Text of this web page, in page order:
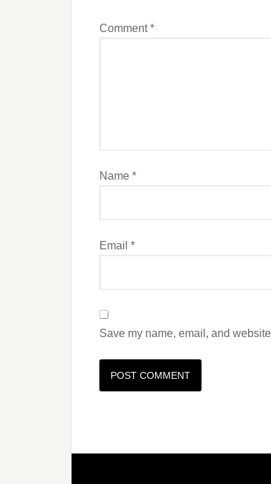
Comment*
Name *
Email *
Save my name, email, and